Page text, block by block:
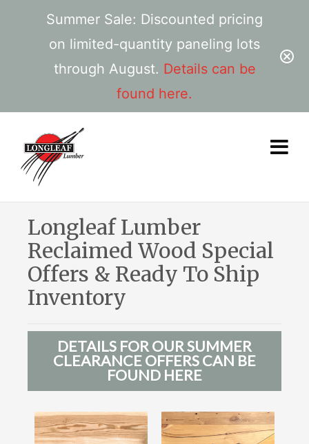
Summer Sale: Discounted pricing
on limited-quantity paneling lots
through August. Details can be
found here.
Longleaf Lumber
Reclaimed Wood Special
Offers & Ready To Ship
Inventory
DETAILS FOR OUR SUMMER
CLEARANCE OFFERS CAN BE
FOUND HERE